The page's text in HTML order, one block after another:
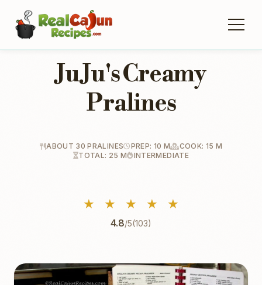
Ju Ju's Creamy
Pralines
ABOUT 30 PRALINES PREP: 10 M
COOK: 15 M
TOTAL: 25 M
INTERMEDIATE
★ ★ ★ ★ ★
4.8/5(103)